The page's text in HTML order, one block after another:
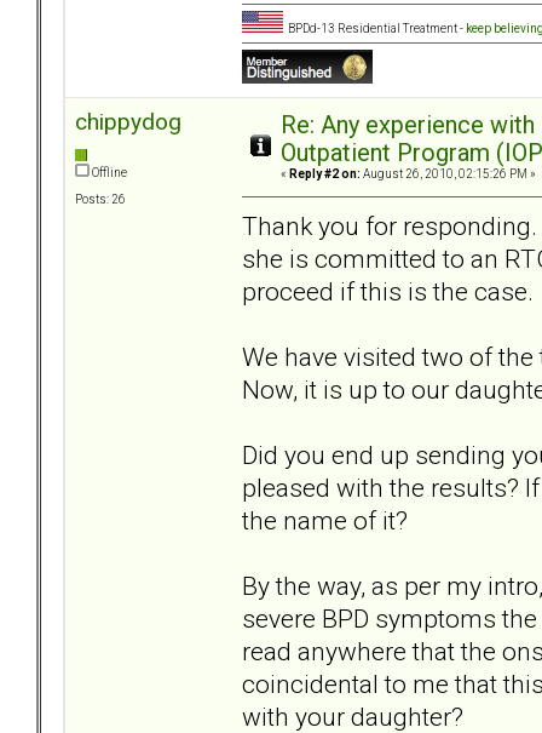
BPDd-13 Residential Treatment - keep
chippydog
Offline
Posts: 26
Re: Any experience
Outpatient Program
« Reply #2 on: August 26, 2010, 02:15:26 PM »
Thank you for
she is committed to an
proceed if this is the case.
We have visited two of
Now, it is up to our
Did you end up sending
pleased with the results?
the name of it?
By the way, as per my
severe BPD symptoms
read anywhere that the
coincidental to me that
with your daughter?